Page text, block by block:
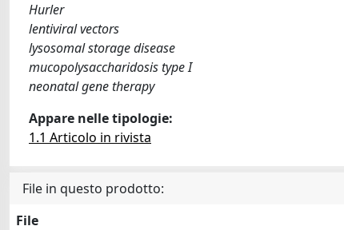
Hurler
lentiviral vectors
lysosomal storage disease
mucopolysaccharidosis type I
neonatal gene therapy
Appare nelle tipologie:
1.1 Articolo in rivista
File in questo prodotto:
File